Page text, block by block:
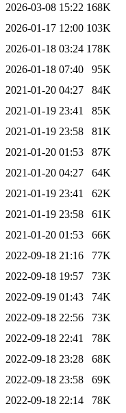
2026-03-08 15:22 168K
2026-01-17 12:00 103K
2026-01-18 03:24 178K
2026-01-18 07:40
95K
2021-01-20 04:27
84K
2021-01-19 23:41
85K
2021-01-19 23:58
81K
2021-01-20 01:53
87K
2021-01-20 04:27
64K
2021-01-19 23:41
62K
2021-01-19 23:58
61K
2021-01-20 01:53
66K
2022-09-18 21:16
77K
2022-09-18 19:57
73K
2022-09-19 01:43
74K
2022-09-18 22:56
73K
2022-09-18 22:41
78K
2022-09-18 23:28
68K
2022-09-18 23:58
69K
2022-09-18 22:14 78K